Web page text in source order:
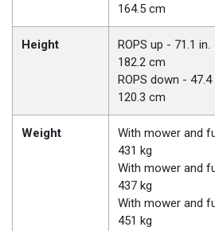
164.5 cm
Height
ROPS up - 71.1 in.
182.2 cm
ROPS down - 47.4
120.3 cm
Weight
With mower and
431 kg
With mower and
437 kg
With mower and
451 kg